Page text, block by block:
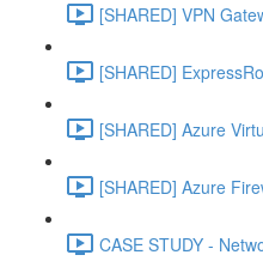
[SHARED] VPN
[SHARED]
[SHARED] Azure
[SHARED] Azure
CASE STUDY -